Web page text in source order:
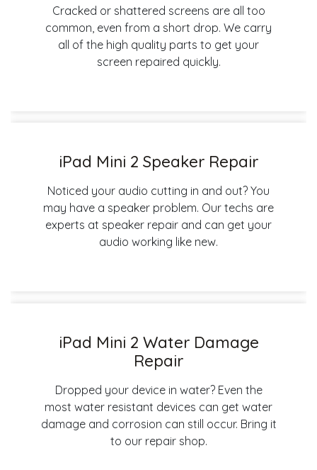
Cracked or shattered screens are all too
common, even from a short drop. We carry
all of the high quality parts to get your
screen repaired quickly.
iPad Mini 2 Speaker Repair
Noticed your audio cutting in and out? You
may have a speaker problem. Our techs are
experts at speaker repair and can get your
audio working like new.
iPad Mini 2 Water Damage
Repair
Dropped your device in water? Even the
most water resistant devices can get water
damage and corrosion can still occur. Bring it
to our repair shop.